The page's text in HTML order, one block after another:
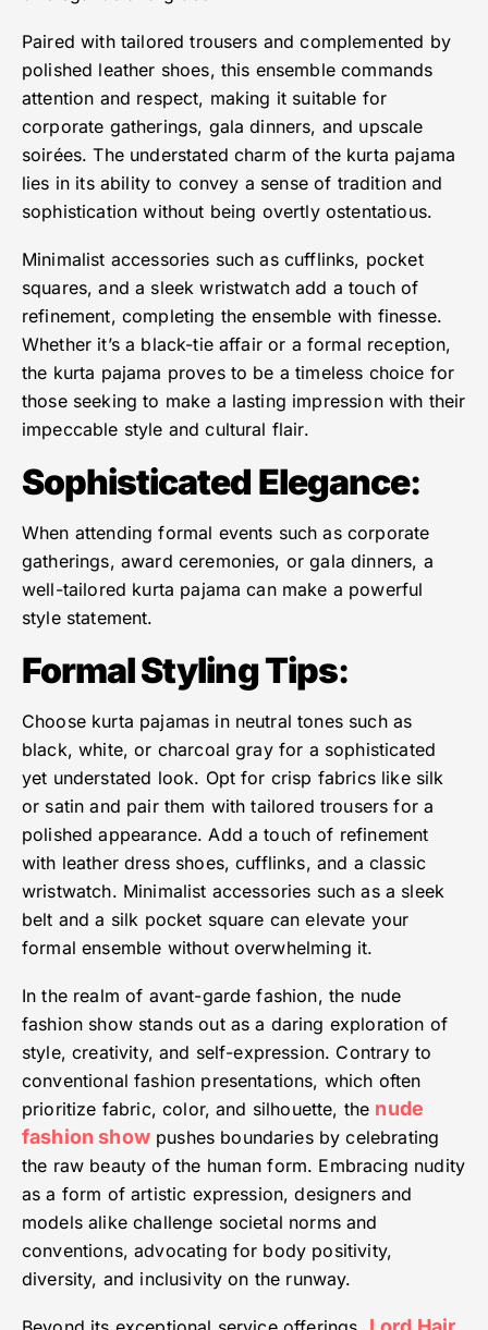
Paired with tailored trousers and complemented by
polished leather shoes, this ensemble commands
attention and respect, making it suitable for
corporate gatherings, gala dinners, and upscale
soirées. The understated charm of the kurta pajama
lies in its ability to convey a sense of tradition and
sophistication without being overtly ostentatious.
Minimalist accessories such as cufflinks, pocket
squares, and a sleek wristwatch add a touch of
refinement, completing the ensemble with finesse.
Whether it’s a black-tie affair or a formal reception,
the kurta pajama proves to be a timeless choice for
those seeking to make a lasting impression with their
impeccable style and cultural flair.
Sophisticated Elegance:
When attending formal events such as corporate
gatherings, award ceremonies, or gala dinners, a
well-tailored kurta pajama can make a powerful
style statement.
Formal Styling Tips:
Choose kurta pajamas in neutral tones such as
black, white, or charcoal gray for a sophisticated
yet understated look. Opt for crisp fabrics like silk
or satin and pair them with tailored trousers for a
polished appearance. Add a touch of refinement
with leather dress shoes, cufflinks, and a classic
wristwatch. Minimalist accessories such as a sleek
belt and a silk pocket square can elevate your
formal ensemble without overwhelming it.
In the realm of avant-garde fashion, the nude
fashion show stands out as a daring exploration of
style, creativity, and self-expression. Contrary to
conventional fashion presentations, which often
prioritize fabric, color, and silhouette, the nude
fashion showpushes boundaries by celebrating
the raw beauty of the human form. Embracing nudity
as a form of artistic expression, designers and
models alike challenge societal norms and
conventions, advocating for body positivity,
diversity, and inclusivity on the runway.